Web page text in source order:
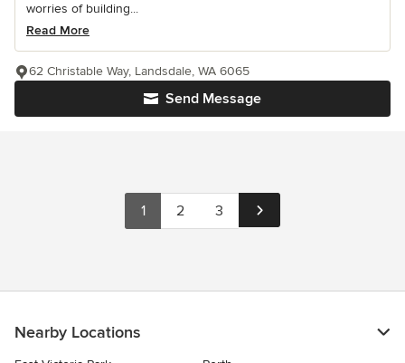
worries of building...
Read More
Send Message
62 Christable Way, Landsdale, WA 6065
1 2 3
Nearby Locations